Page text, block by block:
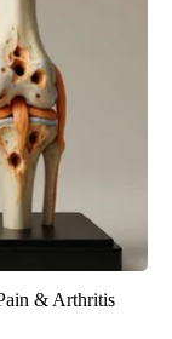
& Arthritis